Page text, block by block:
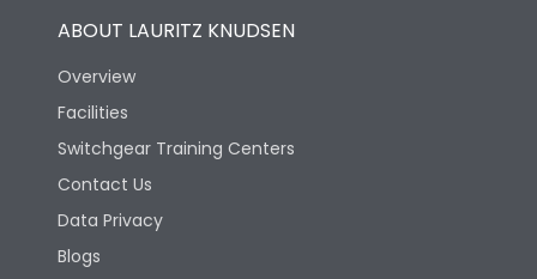
ABOUT LAURITZ KNUDSEN
Overview
Facilities
Switchgear Training Centers
Contact Us
Data Privacy
Blogs